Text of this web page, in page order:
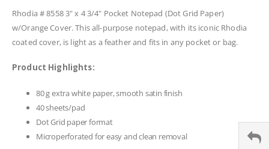
gallery
Rhodia # 8558 3" x 4 3/4" Pocket Notepad (Dot Grid Paper)
w/Orange Cover. This all-purpose notepad, with its iconic Rhodia
coated cover, is light as a feather and fits in any pocket or bag.
Product Highlights:
80 g extra white paper, smooth satin finish
40 sheets/pad
Dot Grid paper format
Microperforated for easy and clean removal